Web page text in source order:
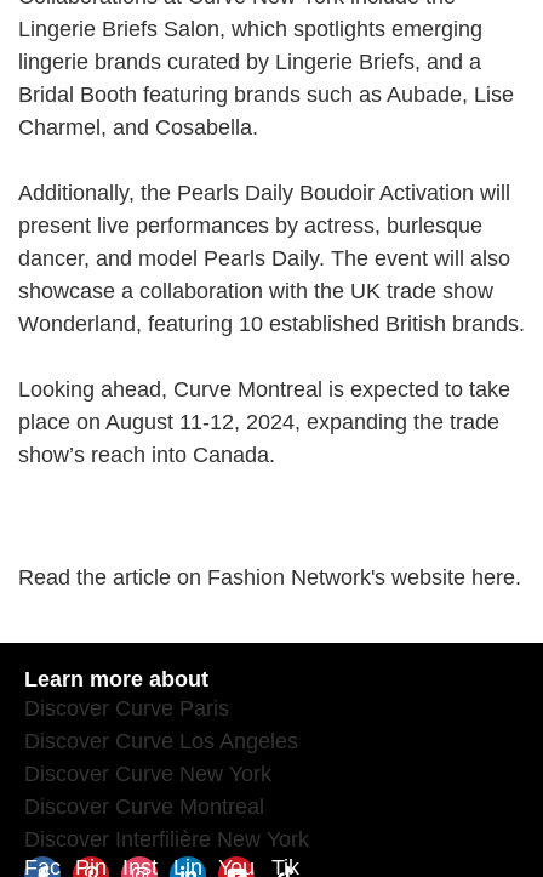
Lingerie Briefs Salon, which spotlights emerging
lingerie brands curated by Lingerie Briefs, and a
Bridal Booth featuring brands such as Aubade, Lise
Charmel , and Cosabella.
Additionally, the Pearls Daily Boudoir Activation will
present live performances by actress, burlesque
dancer, and model Pearls Daily. The event will also
showcase a collaboration with the UK trade show
Wonderland, featuring 10 established British brands.
Looking ahead, Curve Montreal is expected to take
place on August 11-12, 2024, expanding the trade
show’s reach into Canada.
Read the article on Fashion Network's website here.
Learn more about
Discover Curve Paris
Discover Curve Los Angeles
Discover Curve New York
Discover Curve Montreal
Discover Interfilière New York
Fac Pin Inst Lin You Tik